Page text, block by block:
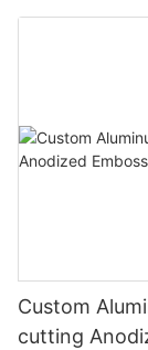
T00006
Custom
cutting